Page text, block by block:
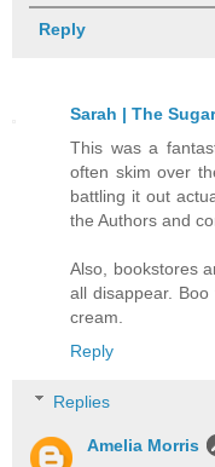
Reply
Sarah | The
This was a
often skim over
battling it out
the Authors and
Also, bookstores
all disappear. Boo
cream.
Reply
Replies
Amelia Morris